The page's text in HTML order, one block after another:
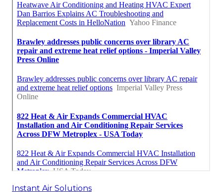
Instant Air Solutions